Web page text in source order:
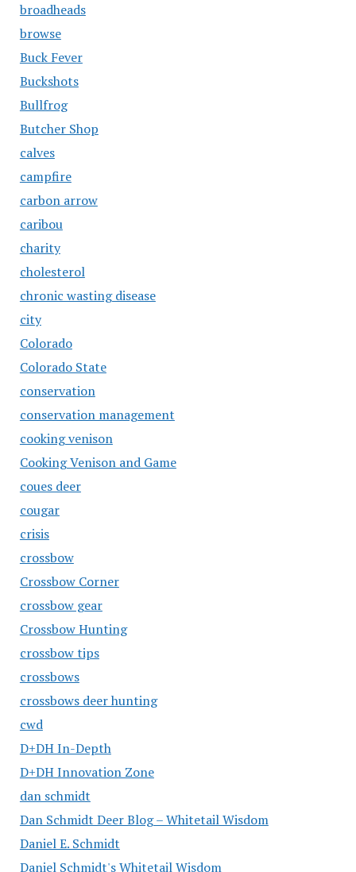
broadheads
browse
Buck Fever
Buckshots
Bullfrog
Butcher Shop
calves
campfire
carbon arrow
caribou
charity
cholesterol
chronic wasting disease
city
Colorado
Colorado State
conservation
conservation management
cooking venison
Cooking Venison and Game
coues deer
cougar
crisis
crossbow
Crossbow Corner
crossbow gear
Crossbow Hunting
crossbow tips
crossbows
crossbows deer hunting
cwd
D+DH In-Depth
D+DH Innovation Zone
dan schmidt
Dan Schmidt Deer Blog – Whitetail Wisdom
Daniel E. Schmidt
Daniel Schmidt's Whitetail Wisdom